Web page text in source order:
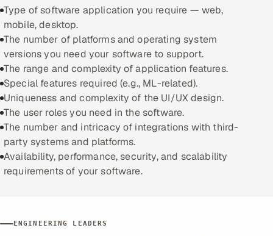
Type of software application you require — web,
mobile, desktop.
The number of platforms and operating system
versions you need your software to support.
The range and complexity of application features.
Special features required (e.g., ML-related).
Uniqueness and complexity of the UI/UX design.
The user roles you need in the software.
The number and intricacy of integrations with third-
party systems and platforms.
Availability, performance, security, and scalability
requirements of your software.
ENGINEERING LEADERS